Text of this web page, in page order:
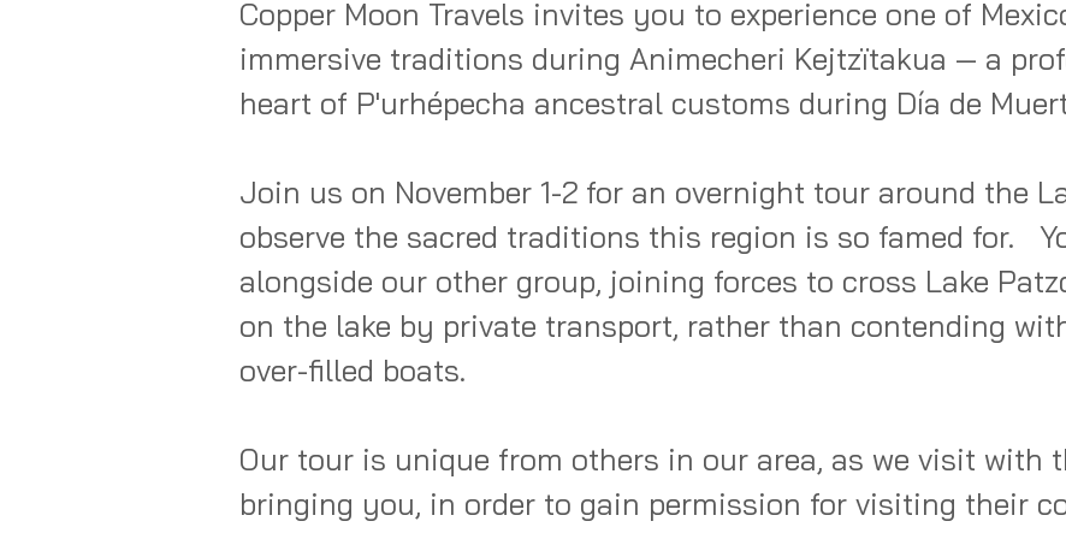
Copper Moon Travels invites you to experience one of
immersive traditions during Animecheri Kejtzïtakua — a
heart of P'urhépecha ancestral customs during Día de
Join us on November 1-2 for an overnight tour around the
observe the sacred traditions this region is so famed for.
alongside our other group, joining forces to cross Lake
on the lake by private transport, rather than contending
over-filled boats.
Our tour is unique from others in our area, as we visit with
bringing you, in order to gain permission for visiting their